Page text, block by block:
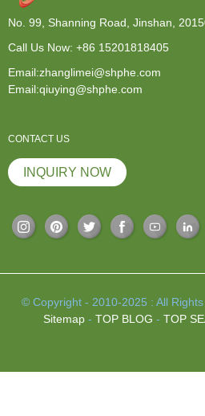
No. 99, Shanning Road, Jinshan,
Call Us Now: +86 15201818405
Email:zhanglimei@shphe.com
Email:qiuying@shphe.com
CONTACT US
INQUIRY NOW
© Copyright - 2010-2025 : All Rights
Sitemap - TOP BLOG - TOP